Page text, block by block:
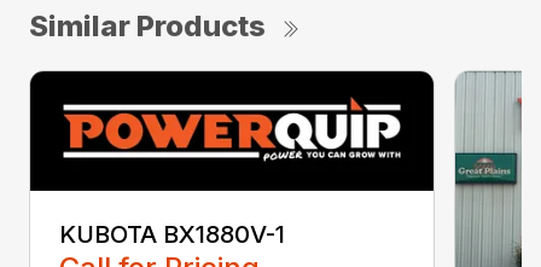
Similar Products
KUBOTA BX1880V-1